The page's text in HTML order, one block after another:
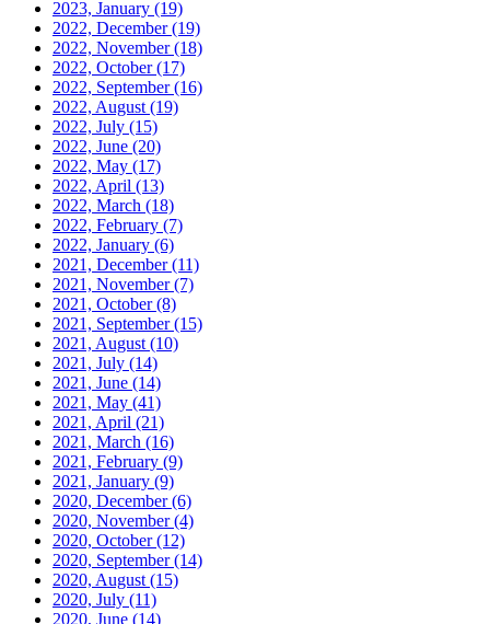
2023, January (19)
2022, December(19)
2022, November(18)
2022, October(17)
2022, September(16)
2022, August (19)
2022, July (15)
2022, June (20)
2022, May (17)
2022, April (13)
2022, March (18)
2022, February (7)
2022, January (6)
2021, December(11)
2021, November(7)
2021, October(8)
2021, September(15)
2021, August (10)
2021, July (14)
2021, June (14)
2021, May (41)
2021, April (21)
2021, March (16)
2021, February (9)
2021, January (9)
2020, December(6)
2020, November(4)
2020, October(12)
2020, September(14)
2020, August (15)
2020, July (11)
2020, June (14)